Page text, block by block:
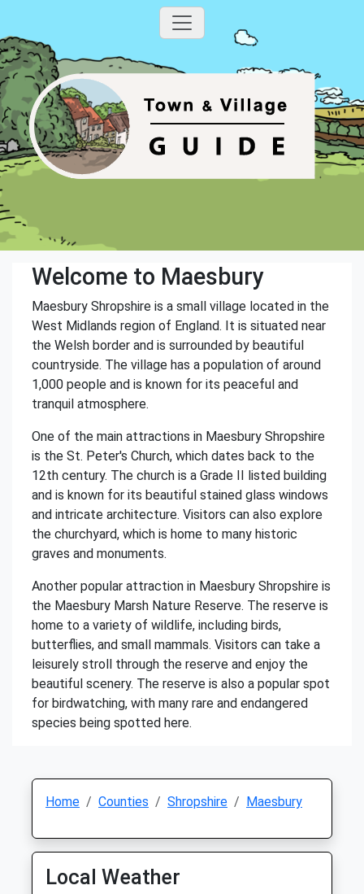
Welcome to Maesbury
Maesbury Shropshire is a small village located in the
West Midlands region of England. It is situated near
the Welsh border and is surrounded by beautiful
countryside. The village has a population of around
1,000 people and is known for its peaceful and
tranquil atmosphere.
One of the main attractions in Maesbury Shropshire
is the St. Peter's Church, which dates back to the
12th century. The church is a Grade II listed building
and is known for its beautiful stained glass windows
and intricate architecture. Visitors can also explore
the churchyard, which is home to many historic
graves and monuments.
Another popular attraction in Maesbury Shropshire is
the Maesbury Marsh Nature Reserve. The reserve is
home to a variety of wildlife, including birds,
butterflies, and small mammals. Visitors can take a
leisurely stroll through the reserve and enjoy the
beautiful scenery. The reserve is also a popular spot
for birdwatching, with many rare and endangered
species being spotted here.
Home Counties Shropshire Maesbury
Local Weather